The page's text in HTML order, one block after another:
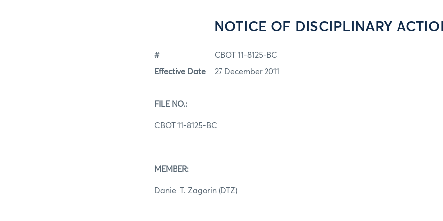
NOTICE OF DISCIPLINARY
# CBOT 11-8125-BC
Effective Date 27 December 2011
FILE NO.:
CBOT 11-8125-BC
MEMBER:
Daniel T. Zagorin (DTZ)